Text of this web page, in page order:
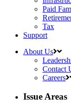
Paid
Tax
Support
About Us
Contact
Careers
Issue Areas